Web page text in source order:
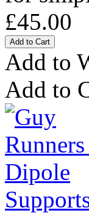
£45.00
Add to
Add to